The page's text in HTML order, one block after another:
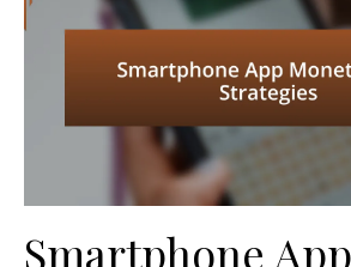
Smartphone App